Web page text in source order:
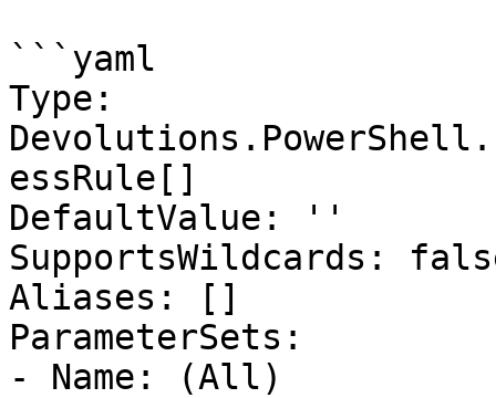
```yaml
Type:
essRule[]
DefaultValue: ''
SupportsWildcards:
Aliases: []
ParameterSets:
- Name: (All)